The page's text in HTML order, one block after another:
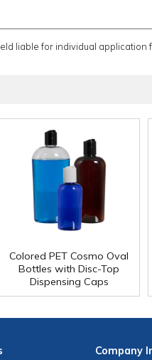
liable for individual application
Colored PET Cosmo Oval
Bottles with Disc-Top
Dispensing Caps
Company